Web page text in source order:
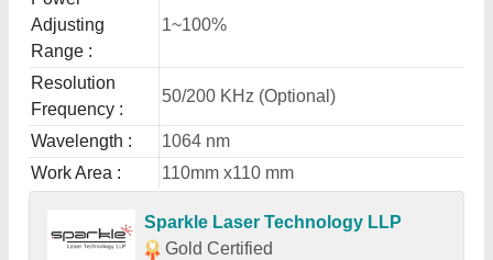
Adjusting
Range :
1~100%
Resolution
Frequency :
50/200 KHz (Optional)
Wavelength :
1064 nm
Work Area :
110mm x110 mm
Sparkle Laser Technology LLP
Gold Certified